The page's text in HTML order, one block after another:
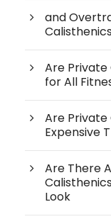
and
Calisthenics
Are Private
for All
Are Private
Expensive
Are There
Look